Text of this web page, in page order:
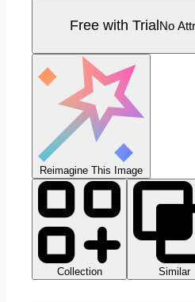
Free with TrialNo
Reimagine This Image
Collection
Similar